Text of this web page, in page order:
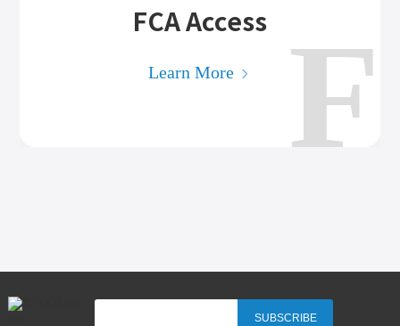
F
FCA Access
Learn More
SUBSCRIBE